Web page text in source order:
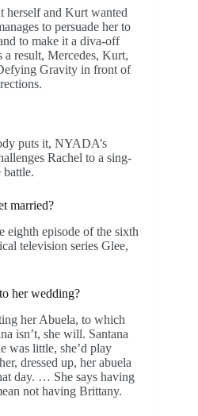
herself and Kurt wanted
to persuade her to
to make it a diva-off
result, Mercedes, Kurt,
Gravity in front of
puts it, NYADA’s
Rachel to a sing-
married?
eighth episode of the sixth
television series Glee,
her wedding?
her Abuela, to which
isn’t, she will. Santana
was little, she’d play
dressed up, her abuela
day. … She says having
not having Brittany.